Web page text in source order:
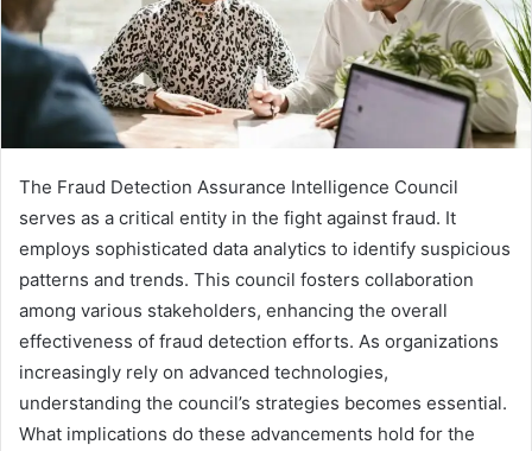
The Fraud Detection Assurance Intelligence Council
serves as a critical entity in the fight against fraud. It
employs sophisticated data analytics to identify suspicious
patterns and trends. This council fosters collaboration
among various stakeholders, enhancing the overall
effectiveness of fraud detection efforts. As organizations
increasingly rely on advanced technologies,
understanding the council’s strategies becomes essential.
What implications do these advancements hold for the